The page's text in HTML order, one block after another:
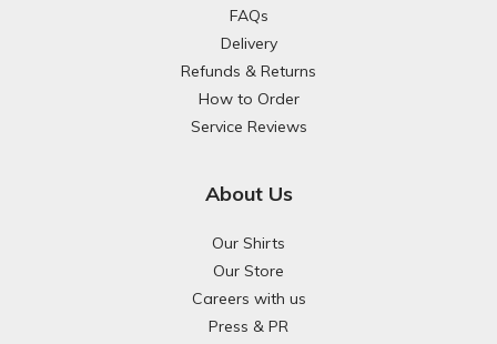
FAQs
Delivery
Refunds & Returns
How to Order
Service Reviews
About Us
Our Shirts
Our Store
Careers with us
Press & PR